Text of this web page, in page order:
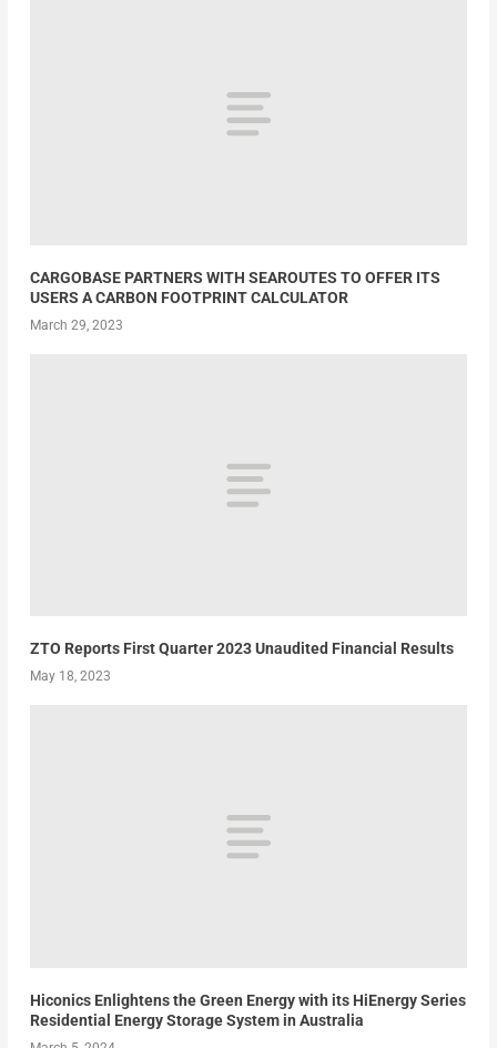
CARGOBASE PARTNERS WITH SEAROUTES TO OFFER ITS
USERS A CARBON FOOTPRINT CALCULATOR
March 29, 2023
ZTO Reports First Quarter 2023 Unaudited Financial Results
May 18, 2023
Hiconics Enlightens the Green Energy with its HiEnergy Series
Residential Energy Storage System in Australia